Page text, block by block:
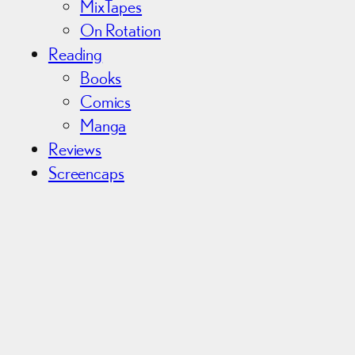
MixTapes
On Rotation
Reading
Books
Comics
Manga
Reviews
Screencaps